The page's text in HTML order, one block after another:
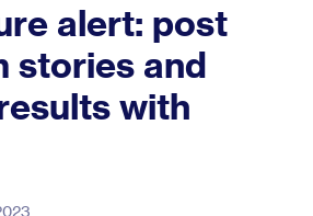
alert: post
stories and
with